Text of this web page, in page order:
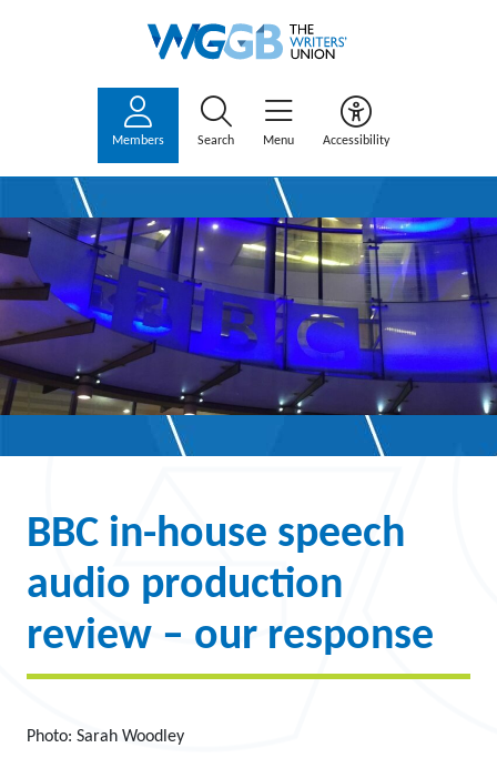
Members Search Menu Accessibility
BBC in-house speech
audio production
review – our response
Photo: Sarah Woodley